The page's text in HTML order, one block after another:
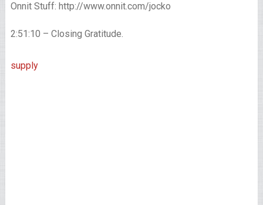
Onnit Stuff: http://www.onnit.com/jocko
2:51:10 – Closing Gratitude.
supply